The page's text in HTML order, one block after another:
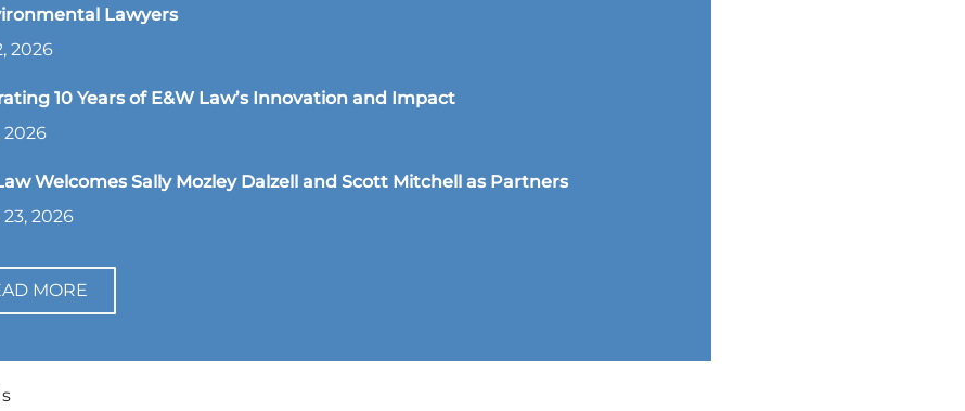
Lawyers
2026
10 Years of E&W Law’s Innovation and Impact
2026
Welcomes Sally Mozley Dalzell and Scott Mitchell as Partners
2026
MORE